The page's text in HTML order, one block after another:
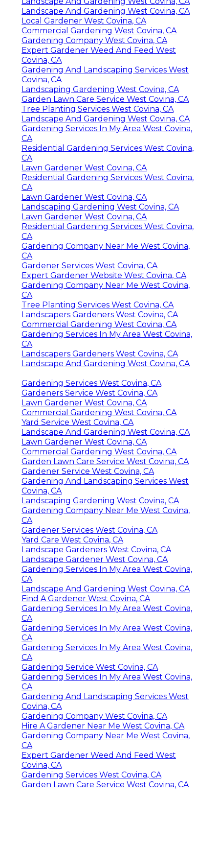
Landscape And Gardening West Covina, CA
Local Gardener West Covina, CA
Commercial Gardening West Covina, CA
Gardening Company West Covina, CA
Expert Gardener Weed And Feed West
Covina, CA
Gardening And Landscaping Services West
Covina, CA
Landscaping Gardening West Covina, CA
Garden Lawn Care Service West Covina, CA
Tree Planting Services West Covina, CA
Landscape And Gardening West Covina, CA
Gardening Services In My Area West Covina,
CA
Residential Gardening Services West Covina,
CA
Lawn Gardener West Covina, CA
Residential Gardening Services West Covina,
CA
Lawn Gardener West Covina, CA
Landscaping Gardening West Covina, CA
Lawn Gardener West Covina, CA
Residential Gardening Services West Covina,
CA
Gardening Company Near Me West Covina,
CA
Gardener Services West Covina, CA
Expert Gardener Website West Covina, CA
Gardening Company Near Me West Covina,
CA
Tree Planting Services West Covina, CA
Landscapers Gardeners West Covina, CA
Commercial Gardening West Covina, CA
Gardening Services In My Area West Covina,
CA
Landscapers Gardeners West Covina, CA
Landscape And Gardening West Covina, CA
Gardening Services West Covina, CA
Gardeners Service West Covina, CA
Lawn Gardener West Covina, CA
Commercial Gardening West Covina, CA
Yard Service West Covina, CA
Landscape And Gardening West Covina, CA
Lawn Gardener West Covina, CA
Commercial Gardening West Covina, CA
Garden Lawn Care Service West Covina, CA
Gardener Service West Covina, CA
Gardening And Landscaping Services West
Covina, CA
Landscaping Gardening West Covina, CA
Gardening Company Near Me West Covina,
CA
Gardener Services West Covina, CA
Yard Care West Covina, CA
Landscape Gardeners West Covina, CA
Landscape Gardener West Covina, CA
Gardening Services In My Area West Covina,
CA
Landscape And Gardening West Covina, CA
Find A Gardener West Covina, CA
Gardening Services In My Area West Covina,
CA
Gardening Services In My Area West Covina,
CA
Gardening Services In My Area West Covina,
CA
Gardening Service West Covina, CA
Gardening Services In My Area West Covina,
CA
Gardening And Landscaping Services West
Covina, CA
Gardening Company West Covina, CA
Hire A Gardener Near Me West Covina, CA
Gardening Company Near Me West Covina,
CA
Expert Gardener Weed And Feed West
Covina, CA
Gardening Services West Covina, CA
Garden Lawn Care Service West Covina, CA